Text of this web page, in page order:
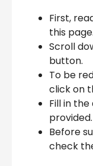
First,
this page.
Scroll
button.
To be
click on
Fill in
provided.
Before
check